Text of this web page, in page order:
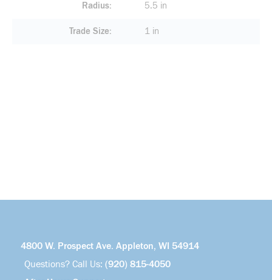
Radius 5.5 in
Trade Size 1 in
4800 W. Prospect Ave. Appleton, WI 54914
Questions? Call Us: (920) 815-4050